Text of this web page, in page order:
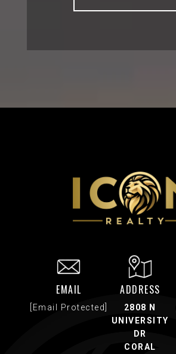
EMAIL
[email Protected]
ADDRESS
2808 N
UNIVERSITY
DR
CORAL